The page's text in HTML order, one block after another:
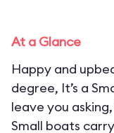
At a Glance
Happy and
degree, It’s a
leave you
Small boats